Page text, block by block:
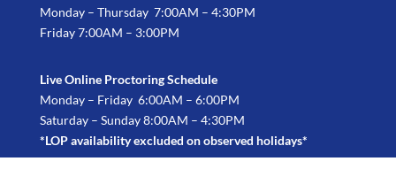
Monday – Thursday 7:00AM – 4:30PM
Friday 7:00AM – 3:00PM
Live Online Proctoring Schedule
Monday – Friday 6:00AM – 6:00PM
Saturday – Sunday 8:00AM – 4:30PM
*LOP availability excluded on observed holidays*